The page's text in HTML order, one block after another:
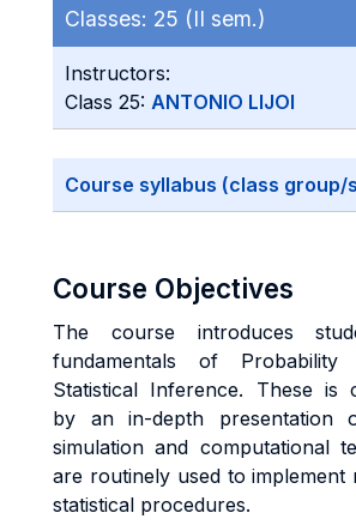
Classes: 25 (II sem.)
Instructors:
Class 25: ANTONIO LIJOI
Course syllabus (class group/
Course Objectives
The course introduces
fundamentals of
Statistical Inference. These is
by an in-depth presentation
simulation and computational
are routinely used to implement
statistical procedures.